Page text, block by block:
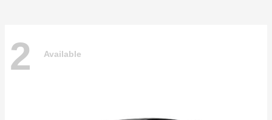
2 Available